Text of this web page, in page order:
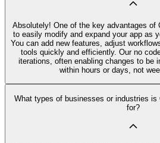
Absolutely! One of the key advantages of
to easily modify and expand your app as
You can add new features, adjust
tools quickly and efficiently. Our no
iterations, often enabling changes to be
within hours or days, not
What types of businesses or industries
for?